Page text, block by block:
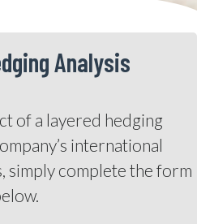
Analysis
of a layered hedging
international
simply complete the form